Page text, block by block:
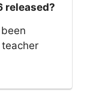
released?
teacher